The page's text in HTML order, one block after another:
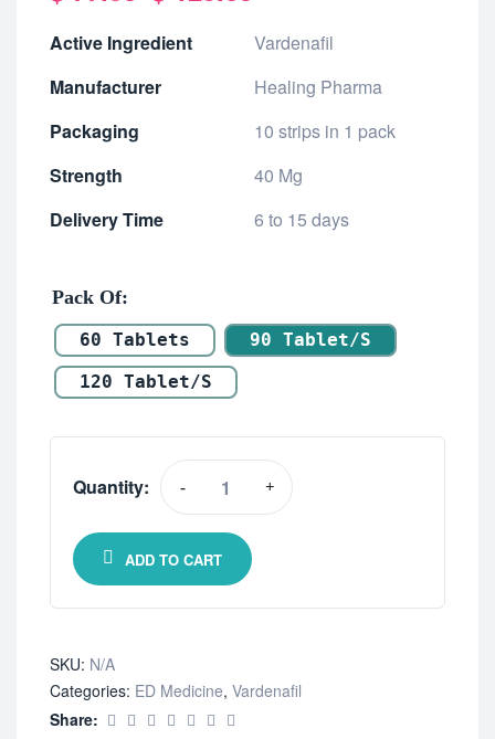
Active Ingredient
Vardenafil
Manufacturer
Healing Pharma
Packaging
10 strips in 1 pack
Strength
40 Mg
Delivery Time
6 to 15 days
Pack Of
60 Tablets
90 Tablet/s
120 Tablet/s
Quantity: - +
ADD TO CART
SKU: N/A
Categories: ED Medicine, Vardenafil
Share: